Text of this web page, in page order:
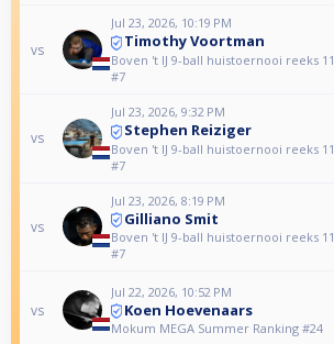
vs
Jul 23, 2026, 10:19 PM
Timothy Voortman
Boven 't IJ 9-ball huistoernooi reeks 11
#7
vs
Jul 23, 2026, 9:32 PM
Stephen Reiziger
Boven 't IJ 9-ball huistoernooi reeks 11
#7
vs
Jul 23, 2026, 8:19 PM
Gilliano Smit
Boven 't IJ 9-ball huistoernooi reeks 11
#7
vs
Jul 22, 2026, 10:52 PM
Koen Hoevenaars
Mokum MEGA Summer Ranking #24